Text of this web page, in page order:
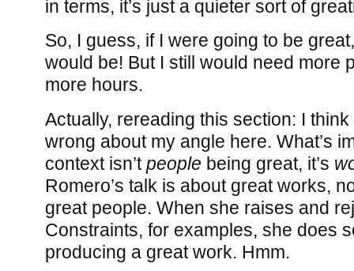
in terms, it’s just a quieter sort of
So, I guess, if I were going to be
would be! But I still would need more
more hours.
Actually, rereading this section: I think
wrong about my angle here. What’s
context isn’tpeople being great, it’s
Romero’s talk is about great works,
great people. When she raises and
Constraints, for examples, she does
producing a great work. Hmm.